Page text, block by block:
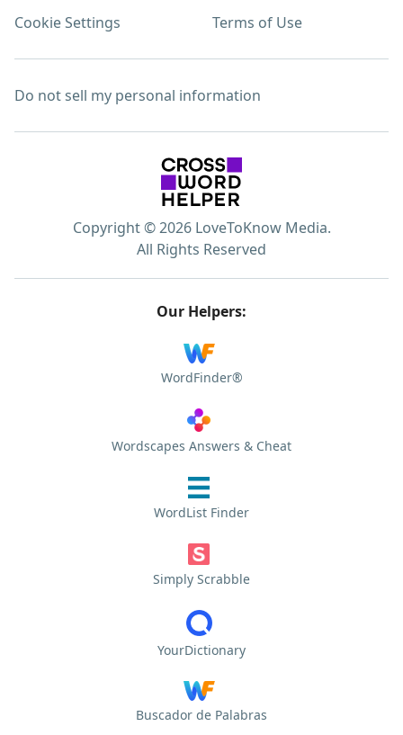
Cookie Settings Terms of Use
Do not sell my personal information
Copyright © 2026 LoveToKnow Media.
All Rights Reserved
Our Helpers:
WordFinder®
Wordscapes Answers & Cheat
WordList Finder
Simply Scrabble
YourDictionary
Buscador de Palabras